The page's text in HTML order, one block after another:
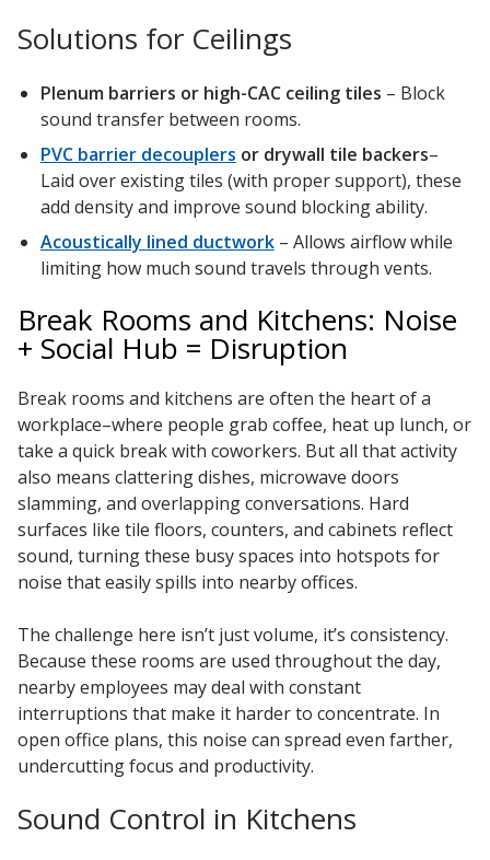
Solutions for Ceilings
Plenum barriers or high-CAC ceiling tiles – Block
sound transfer between rooms.
PVC barrier decouplers or drywall tile backers–
Laid over existing tiles (with proper support), these
add density and improve sound blocking ability.
Acoustically lined ductwork– Allows airflow while
limiting how much sound travels through vents.
Break Rooms and Kitchens: Noise
+ Social Hub = Disruption
Break rooms and kitchens are often the heart of a
workplace–where people grab coffee, heat up lunch, or
take a quick break with coworkers. But all that activity
also means clattering dishes, microwave doors
slamming, and overlapping conversations. Hard
surfaces like tile floors, counters, and cabinets reflect
sound, turning these busy spaces into hotspots for
noise that easily spills into nearby offices.
The challenge here isn’t just volume, it’s consistency.
Because these rooms are used throughout the day,
nearby employees may deal with constant
interruptions that make it harder to concentrate. In
open office plans, this noise can spread even farther,
undercutting focus and productivity.
Sound Control in Kitchens